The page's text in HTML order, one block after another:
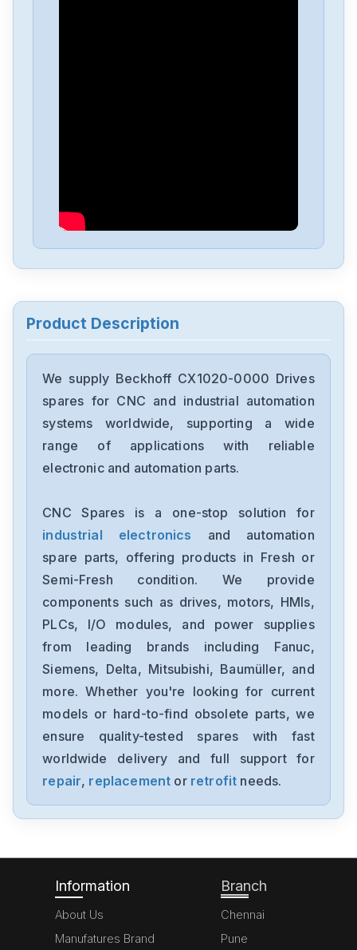
Beckhoff
Beckhoff
EK1122
Beckhoff
Beckhoff
BK9100
Beckhoff
AM8033-0E20-0000
Beckhoff
AM3042-0G41-0000
Beckhoff
Product Description
We supply Beckhoff CX1020-0000 Drives
spares for CNC and industrial automation
systems worldwide, supporting a wide
range of applications with reliable
electronic and automation parts.
CNC Spares is a one-stop solution for
industrial electronics
and automation
spare parts, offering products in Fresh or
Semi-Fresh condition. We provide
components such as drives, motors, HMIs,
PLCs, I/O modules, and power supplies
from leading brands including Fanuc,
Siemens, Delta, Mitsubishi, Baumüller, and
more. Whether you're looking for current
models or hard-to-find obsolete parts, we
ensure quality-tested spares with fast
worldwide delivery and full support for
repair, replacement or retrofit needs.
Information
About Us
Manufatures Brand
Branch
Chennai
Pune